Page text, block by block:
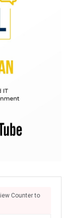
Counter to